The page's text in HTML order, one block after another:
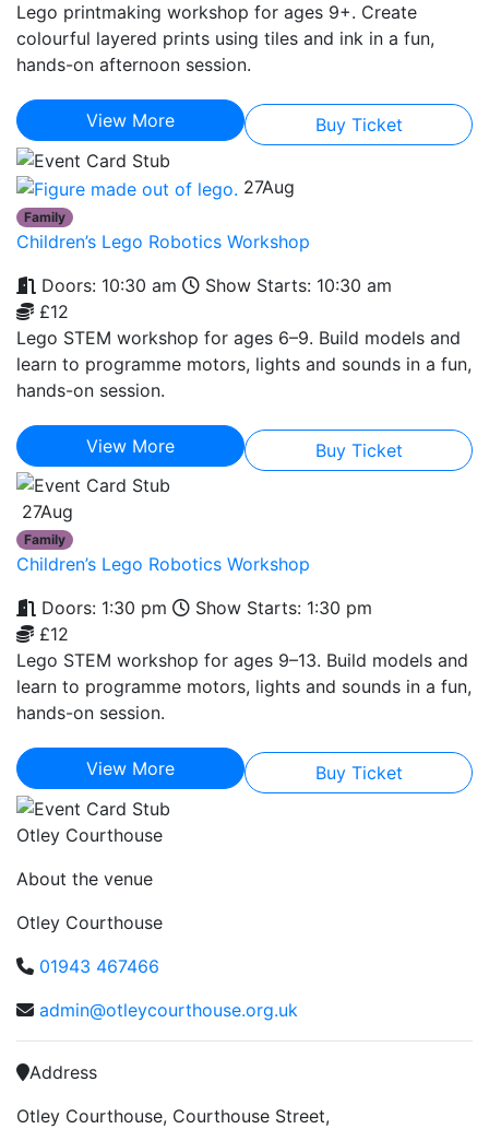
Lego printmaking workshop for ages 9+. Create
colourful layered prints using tiles and ink in a fun,
hands-on afternoon session.
View More Buy Ticket
27Aug
Family
Children’s Lego Robotics Workshop
Doors: 10:30 am
Show Starts: 10:30 am
£12
Lego STEM workshop for ages 6–9. Build models and
learn to programme motors, lights and sounds in a fun,
hands-on session.
View More Buy Ticket
27Aug
Family
Children’s Lego Robotics Workshop
Doors: 1:30 pm
Show Starts: 1:30 pm
£12
Lego STEM workshop for ages 9–13. Build models and
learn to programme motors, lights and sounds in a fun,
hands-on session.
View More Buy Ticket
Otley Courthouse
About the venue
Otley Courthouse
01943 467466
admin@otleycourthouse.org.uk
Address
Otley Courthouse, Courthouse Street,